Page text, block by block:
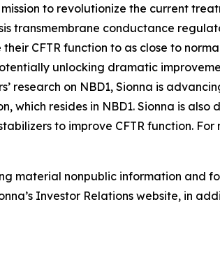
to revolutionize the current
conductance
CFTR function to as close to
unlocking dramatic
on NBD1, Sionna is
resides in NBD1. Sionna is
to improve CFTR function.
material nonpublic information and
Investor Relations website, in